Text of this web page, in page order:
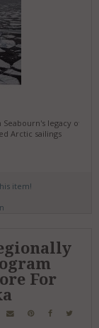
legacy of
Arctic sailings
item!
For